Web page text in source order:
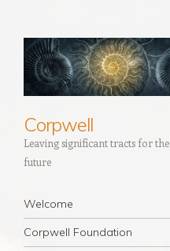
Corpwell
Leaving significant tracts for the
future
Navigation
Skip to content
Welcome
Corpwell Foundation